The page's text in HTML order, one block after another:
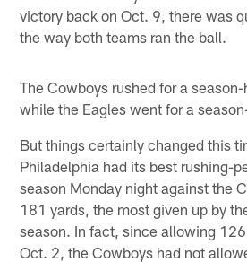
victory back on Oct. 9, there was
the way both teams ran the ball.
The Cowboys rushed for a
while the Eagles went for a
But things certainly changed this
Philadelphia had its best rushing-
season Monday night against the
181 yards, the most given up by
season. In fact, since allowing
Oct. 2, the Cowboys had not